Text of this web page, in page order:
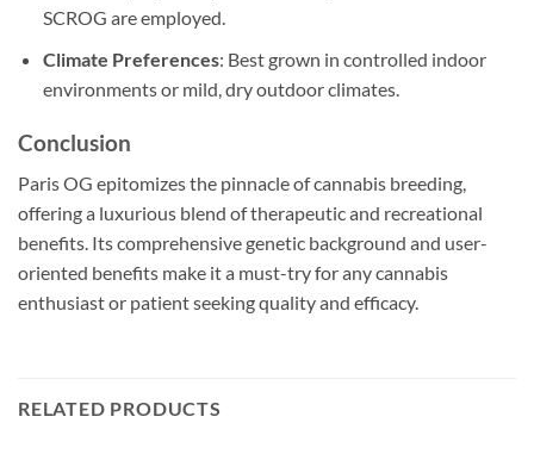
SCROG are employed.
Climate Preferences: Best grown in controlled indoor
environments or mild, dry outdoor climates.
Conclusion
Paris OG epitomizes the pinnacle of cannabis breeding,
offering a luxurious blend of therapeutic and recreational
benefits. Its comprehensive genetic background and user-
oriented benefits make it a must-try for any cannabis
enthusiast or patient seeking quality and efficacy.
RELATED PRODUCTS